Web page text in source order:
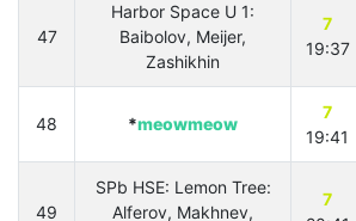
47
Harbor Space U 1:
Baibolov, Meijer,
Zashikhin
7
19:37
48 *meowmeow
7
19:41
49
SPb HSE: Lemon Tree:
Alferov, Makhnev,
7